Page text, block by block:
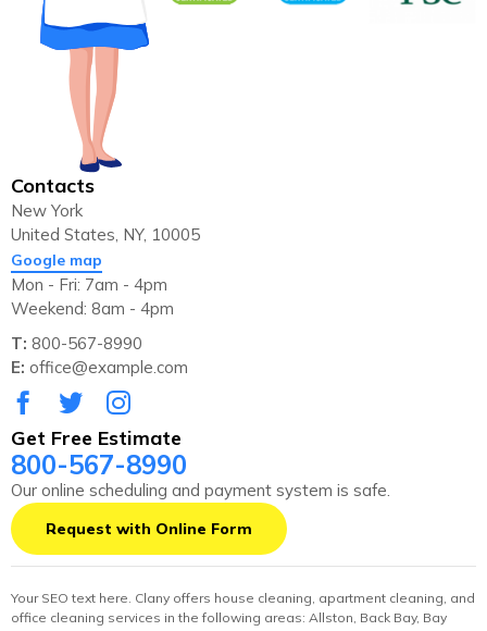
Contacts
New York
United States, NY, 10005
Google map
Mon - Fri: 7am - 4pm
Weekend: 8am - 4pm
T: 800-567-8990
E: office@example.com
Get Free Estimate
800-567-8990
Our online scheduling and payment system is safe.
Request with Online Form
Your SEO text here. Clany offers house cleaning, apartment cleaning, and
office cleaning services in the following areas: Allston, Back Bay, Bay